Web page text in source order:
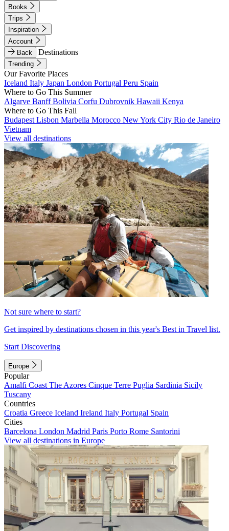
Books
Trips
Inspiration
Account
Back
Destinations
Trending
Our Favorite Places
Iceland Italy Japan London Portugal Peru Spain
Where to Go This Summer
Algarve BanffBolivia Corfu Dubrovnik Hawaii Kenya
Where to Go This Fall
Budapest Lisbon Marbella Morocco New York City Rio de Janeiro
Vietnam
View all destinations
Not sure where to start?
Get inspired by destinations chosen in this year's Best in Travel list.
Start Discovering
Europe
Popular
Amalfi Coast The Azores Cinque Terre Puglia Sardinia Sicily
Tuscany
Countries
Croatia Greece Iceland Ireland Italy Portugal Spain
Cities
Barcelona London Madrid Paris Porto Rome Santorini
View all destinations in Europe